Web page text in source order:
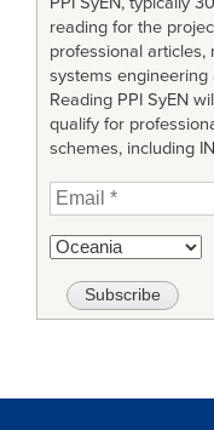
reading for the
professional
systems
Reading PPI SyEN
qualify for
schemes, including